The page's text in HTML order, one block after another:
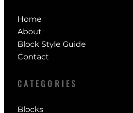
Home
About
Block Style Guide
Contact
CATEGORIES
Blocks